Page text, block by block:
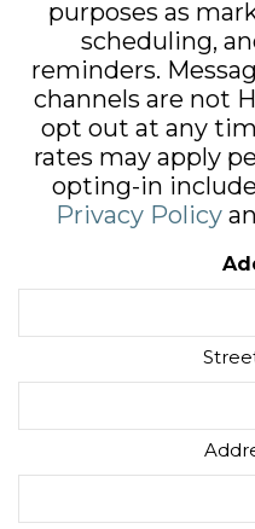
purposes as
scheduling,
reminders.
channels are not
opt out at any
rates may apply
opting-in
Privacy Policy